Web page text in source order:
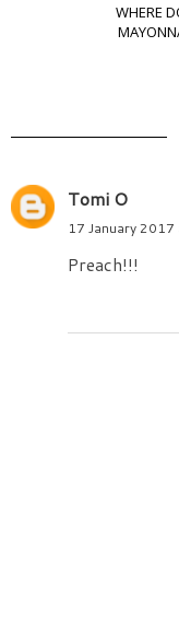
WHERE
Tomi O
17 January
Preach!!!